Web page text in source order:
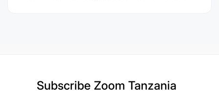
Subscribe Zoom Tanzania